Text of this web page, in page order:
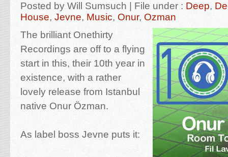
Posted by Will Sumsuch | File under : Deep,
House, Jevne, Music, Onur, Ozman
The brilliant Onethirty
Recordings are off to a flying
start in this, their 10th year in
existence, with a rather
lovely release from Istanbul
native Onur Özman.
As label boss Jevne puts it: